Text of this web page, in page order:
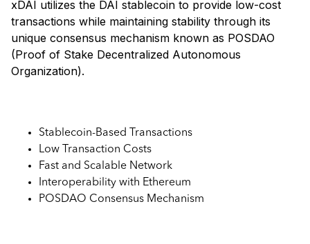
xDAI utilizes the DAI stablecoin to provide low-cost
transactions while maintaining stability through its
unique consensus mechanism known as POSDAO
(Proof of Stake Decentralized Autonomous
Organization).
Stablecoin-Based Transactions
Low Transaction Costs
Fast and Scalable Network
Interoperability with Ethereum
POSDAO Consensus Mechanism